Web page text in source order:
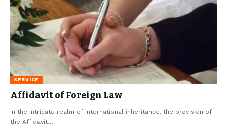
SERVICE
Affidavit of Foreign Law
In the intricate realm of international inheritance, the provision of
the Affidavit…